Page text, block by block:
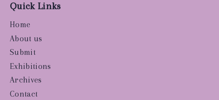
Quick Links
Home
About us
Submit
Exhibitions
Archives
Contact